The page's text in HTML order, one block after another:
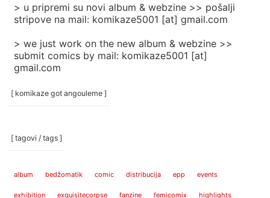
> u pripremi su novi album & webzine >> pošalji
stripove na mail: komikaze5001 [at] gmail.com
> we just work on the new album & webzine >>
submit comics by mail: komikaze5001 [at]
gmail.com
[ komikaze got angouleme ]
[ tagovi / tags ]
album bedžomatik comic distribucija epp events
exhibition exquisitecorpse fanzine femicomix highlights